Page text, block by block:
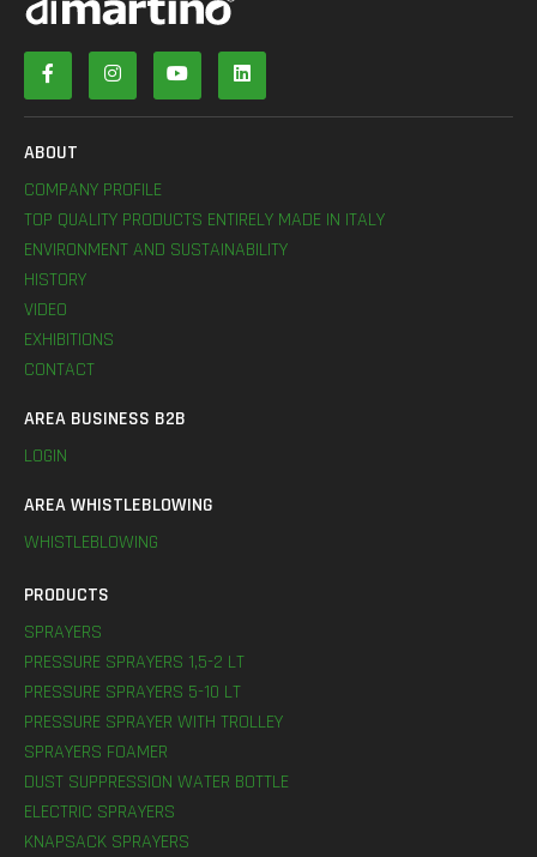
ABOUT
COMPANY PROFILE
TOP QUALITY PRODUCTS ENTIRELY MADE IN ITALY
ENVIRONMENT AND SUSTAINABILITY
HISTORY
VIDEO
EXHIBITIONS
CONTACT
AREA BUSINESS B2B
LOGIN
AREA WHISTLEBLOWING
WHISTLEBLOWING
PRODUCTS
SPRAYERS
PRESSURE SPRAYERS 1,5-2 LT
PRESSURE SPRAYERS 5-10 LT
PRESSURE SPRAYER WITH TROLLEY
SPRAYERS FOAMER
DUST SUPPRESSION WATER BOTTLE
ELECTRIC SPRAYERS
KNAPSACK SPRAYERS